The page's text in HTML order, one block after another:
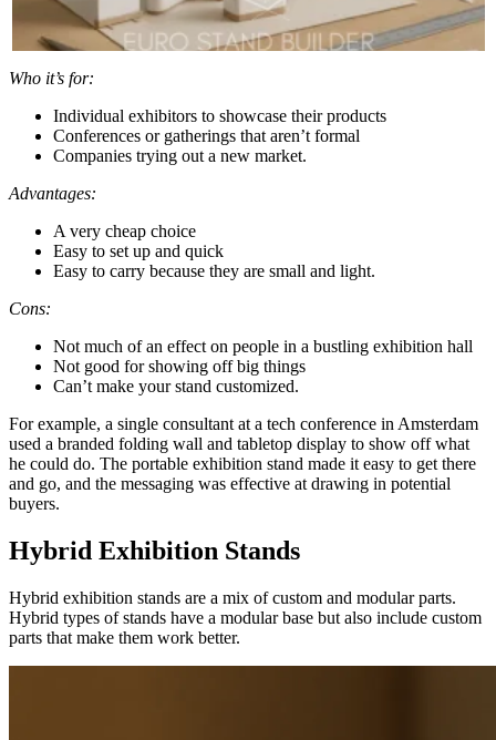
Who it’s for:
Individual exhibitors to showcase their products
Conferences or gatherings that aren’t formal
Companies trying out a new market.
Advantages:
A very cheap choice
Easy to set up and quick
Easy to carry because they are small and light.
Cons:
Not much of an effect on people in a bustling exhibition hall
Not good for showing off big things
Can’t make your stand customized.
For example, a single consultant at a tech conference in Amsterdam
used a branded folding wall and tabletop display to show off what
he could do. The portable exhibition stand made it easy to get there
and go, and the messaging was effective at drawing in potential
buyers.
Hybrid Exhibition Stands
Hybrid exhibition stands are a mix of custom and modular parts.
Hybrid types of stands have a modular base but also include custom
parts that make them work better.